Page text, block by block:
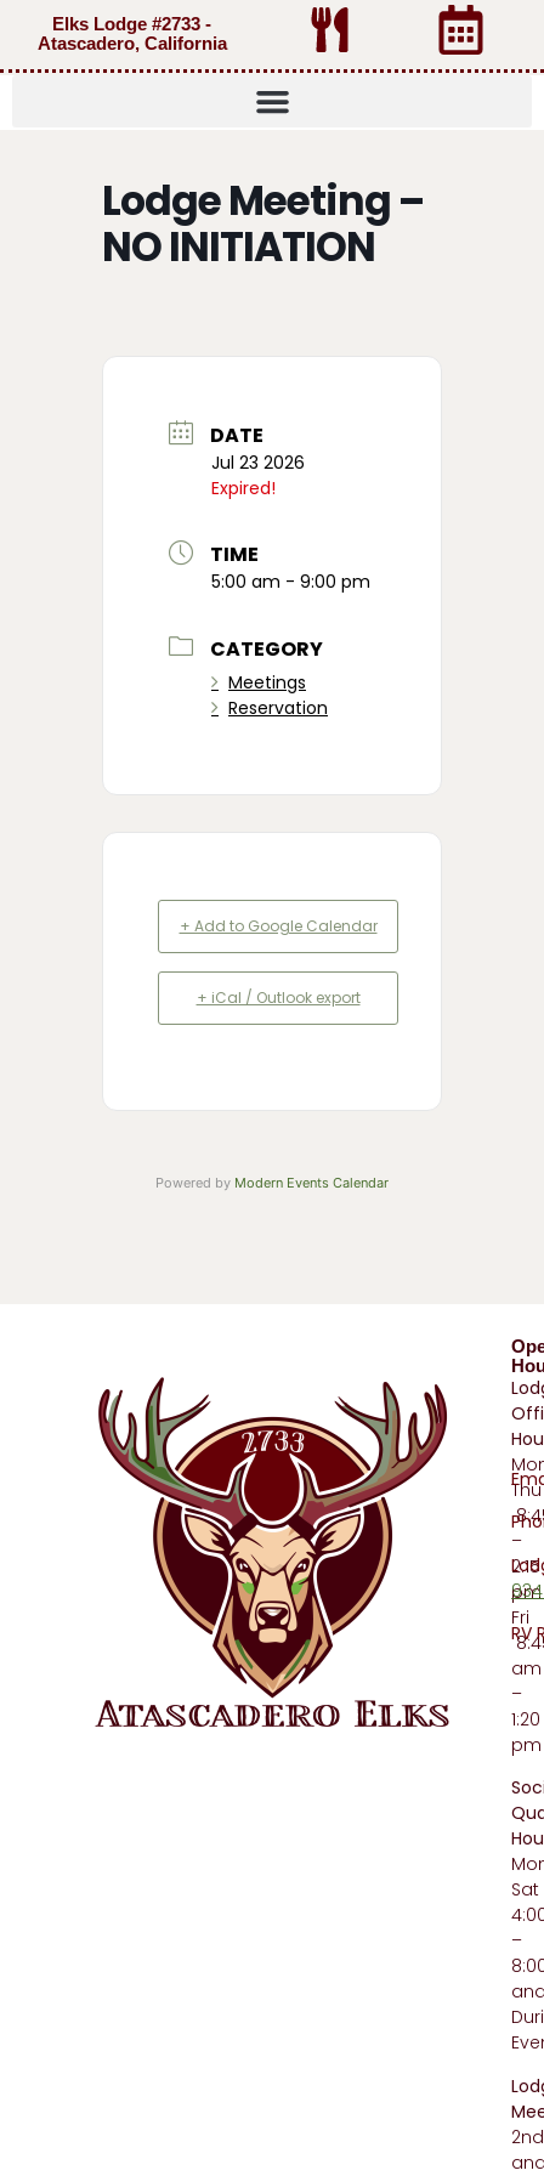
Elks Lodge #2733 -
Atascadero, California
Lodge Meeting –
NO INITIATION
DATE
Jul 23 2026
Expired!
TIME
5:00 am - 9:00 pm
CATEGORY
Meetings
Reservation
+ Add to Google Calendar
+ iCal / Outlook export
Powered by Modern Events Calendar
Thu
–
2:15
pm
Fri
am
–
1:20
pm
Sat
–
2nd
RV